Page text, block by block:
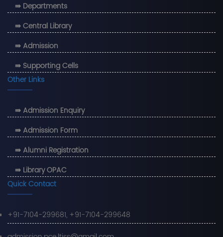
⇛ Departments
⇛ Central Library
⇛ Admission
⇛ Supporting Cells
Other Links
⇛ Admission Enquiry
⇛ Admission Form
⇛ Alumni Registration
⇛ Library OPAC
Quick Contact
+91-7104-299681, +91-7104-299648